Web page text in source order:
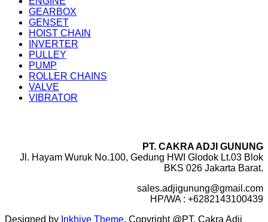
GEARBOX
GENSET
HOIST CHAIN
INVERTER
PULLEY
PUMP
ROLLER CHAINS
VALVE
VIBRATOR
PT. CAKRA ADJI GUNUNG
Jl. Hayam Wuruk No.100, Gedung HWI Glodok Lt.03 Blok
BKS 026 Jakarta Barat.
sales.adjigunung@gmail.com
HP/WA : +6282143100439
Designed by Inkhive Theme. Copyright @PT. Cakra Adji